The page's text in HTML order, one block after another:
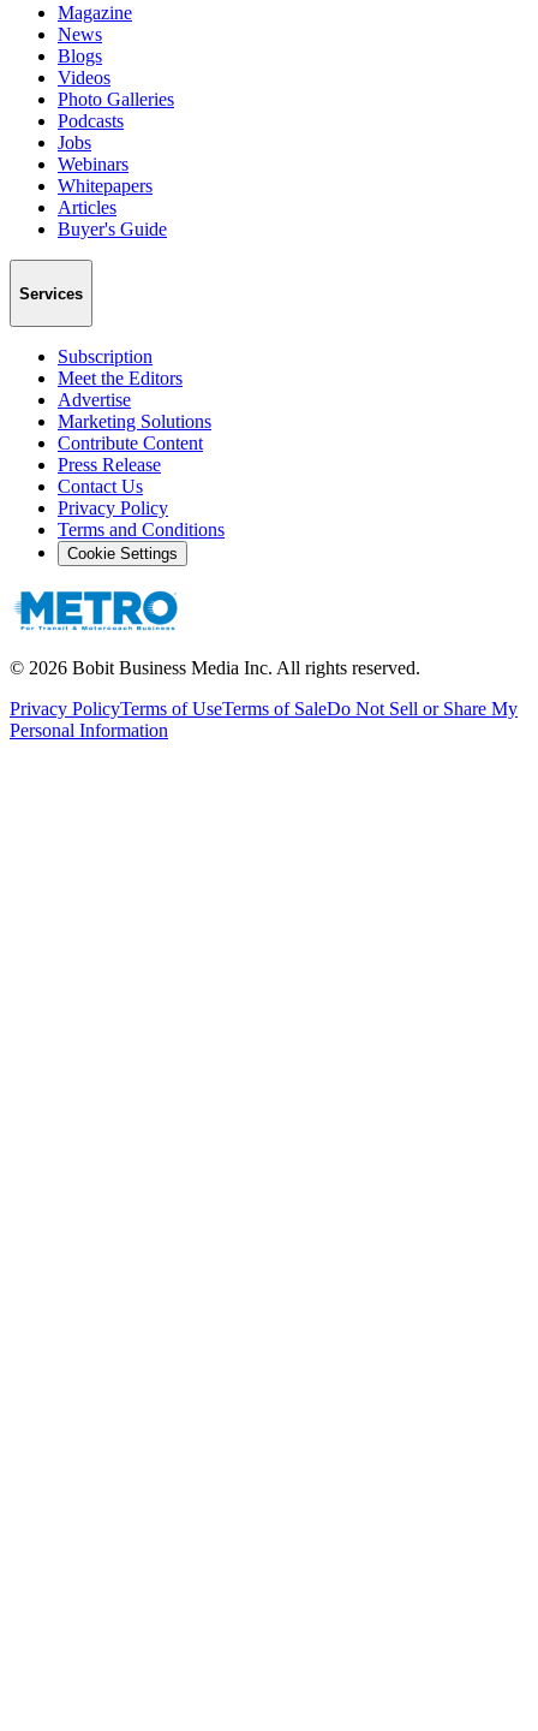
Magazine
News
Blogs
Videos
Photo Galleries
Podcasts
Jobs
Webinars
Whitepapers
Articles
Buyer's Guide
Services
Subscription
Meet the Editors
Advertise
Marketing Solutions
Contribute Content
Press Release
Contact Us
Privacy Policy
Terms and Conditions
Cookie Settings
© 2026 Bobit Business Media Inc. All rights reserved.
Privacy PolicyTerms of UseTerms of SaleDo Not Sell or Share My
Personal Information